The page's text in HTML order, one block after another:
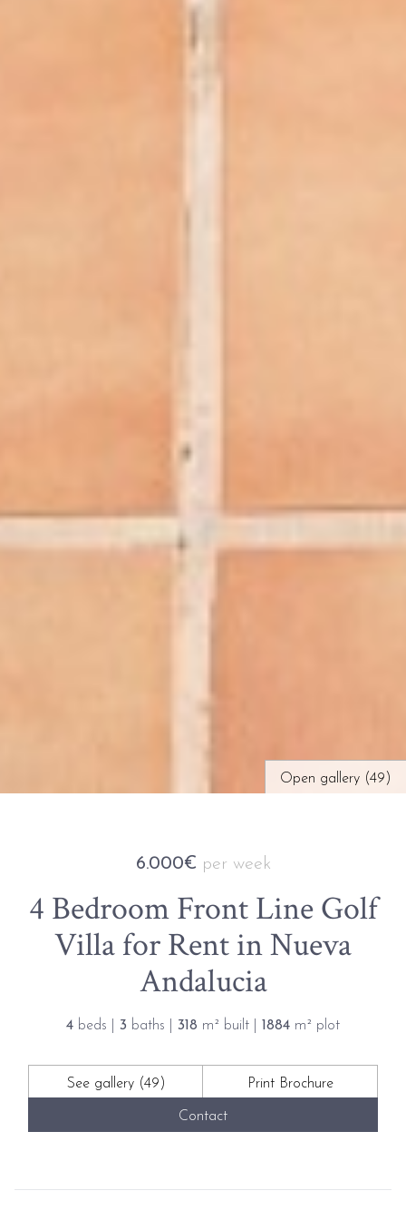
Open gallery (49)
6.000€ per week
4 Bedroom Front Line Golf
Villa for Rent in Nueva
Andalucia
4 beds | 3 baths | 318 m² built | 1884 m² plot
See gallery (49) Print Brochure
Contact